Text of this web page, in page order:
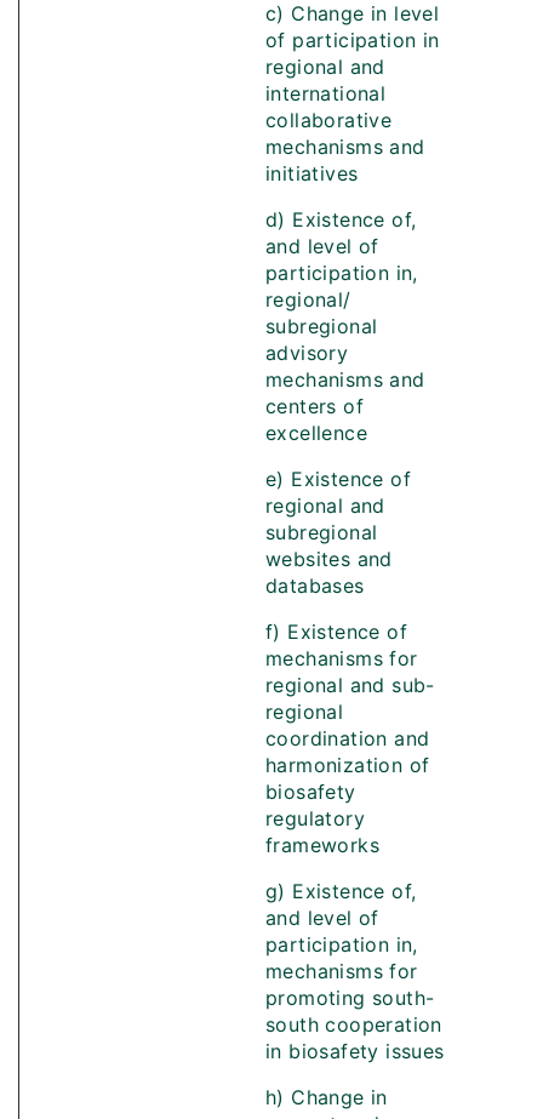
c) Change in level
of participation in
regional and
international
collaborative
mechanisms and
initiatives
d) Existence of,
and level of
participation in,
regional/
subregional
advisory
mechanisms and
centers of
excellence
e) Existence of
regional and
subregional
websites and
databases
f) Existence of
mechanisms for
regional and sub-
regional
coordination and
harmonization of
biosafety
regulatory
frameworks
g) Existence of,
and level of
participation in,
mechanisms for
promoting south-
south cooperation
in biosafety issues
h) Change in